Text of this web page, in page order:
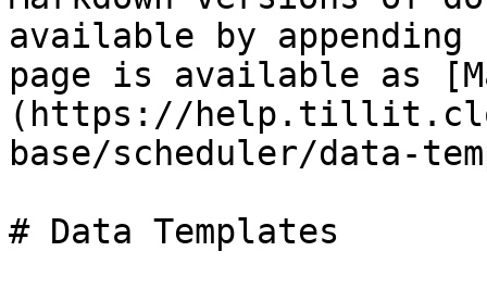
available by
page is available as
(https://
base/scheduler/data-
# Data Templates